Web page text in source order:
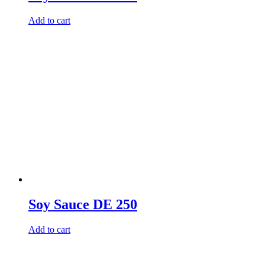
Add to cart
Soy Sauce DE 250
Add to cart